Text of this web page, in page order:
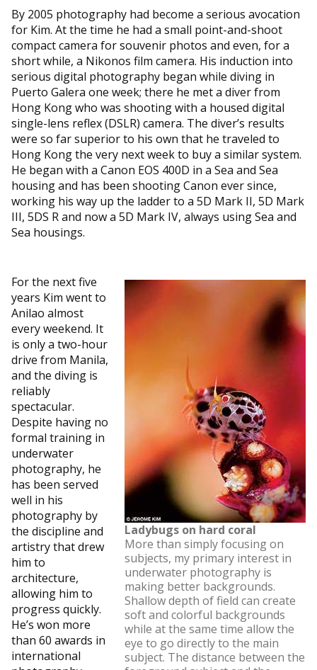
By 2005 photography had become a serious avocation
for Kim. At the time he had a small point-and-shoot
compact camera for souvenir photos and even, for a
short while, a Nikonos film camera. His induction into
serious digital photography began while diving in
Puerto Galera one week; there he met a diver from
Hong Kong who was shooting with a housed digital
single-lens reflex (DSLR) camera. The diver’s results
were so far superior to his own that he traveled to
Hong Kong the very next week to buy a similar system.
He began with a Canon EOS 400D in a Sea and Sea
housing and has been shooting Canon ever since,
working his way up the ladder to a 5D Mark II, 5D Mark
III, 5DS R and now a 5D Mark IV, always using Sea and
Sea housings.
Ladybugs on hard coral
More than simply focusing on
subjects, my primary interest in
underwater photography is
making better backgrounds.
Shallow depth of field can create
soft and colorful backgrounds
while at the same time allow the
eye to go directly to the main
subject. The distance between the
For the next five
years Kim went to
Anilao almost
every weekend. It
is only a two-hour
drive from Manila,
and the diving is
reliably
spectacular.
Despite having no
formal training in
underwater
photography, he
has been served
well in his
photography by
the discipline and
artistry that drew
him to
architecture,
allowing him to
progress quickly.
He’s won more
than 60 awards in
international